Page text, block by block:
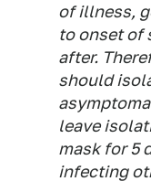
of illness,
to onset of
after.
should
leave
mask for 5
infecting